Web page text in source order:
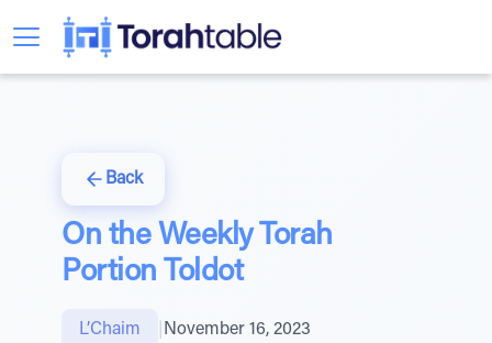
Back
On the Weekly Torah
Portion Toldot
L’Chaim November 16, 2023